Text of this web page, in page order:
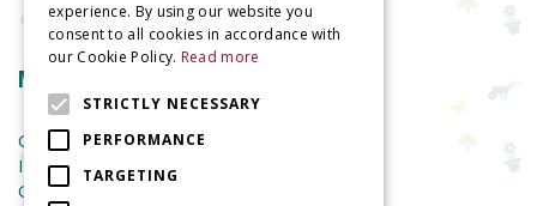
More information
Garden Centre
Indoor Plants
Garden Furniture
experience. By using our website you
consent to all cookies in accordance with
our Cookie Policy. Read more
STRICTLY NECESSARY
PERFORMANCE
TARGETING